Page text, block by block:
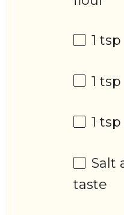
1 tsp
1 tsp
1 tsp
Salt
taste